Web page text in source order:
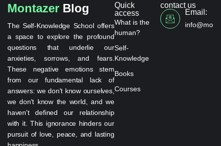
Montazer Blog
The Self-Knowledge School offers
a space to explore the profound
questions that underlie our
anxieties, sorrows, and fears.
These negative emotions stem
from our fundamental lack of
answers: we don't know ourselves,
we don't know the world, and we
haven't defined our relationship
with it. This ignorance hinders our
pursuit of love, peace, and lasting
Quick
access
What is the
human?
Self-
Knowledge
Books
Courses
contact us
Email: